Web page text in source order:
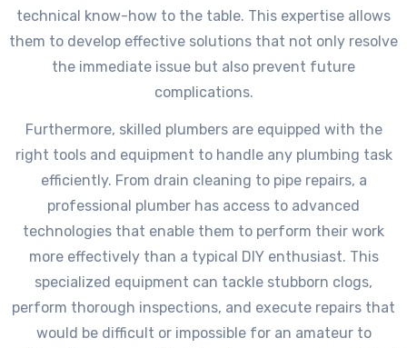
technical know-how to the table. This expertise allows
them to develop effective solutions that not only resolve
the immediate issue but also prevent future
complications.
Furthermore, skilled plumbers are equipped with the
right tools and equipment to handle any plumbing task
efficiently. From drain cleaning to pipe repairs, a
professional plumber has access to advanced
technologies that enable them to perform their work
more effectively than a typical DIY enthusiast. This
specialized equipment can tackle stubborn clogs,
perform thorough inspections, and execute repairs that
would be difficult or impossible for an amateur to